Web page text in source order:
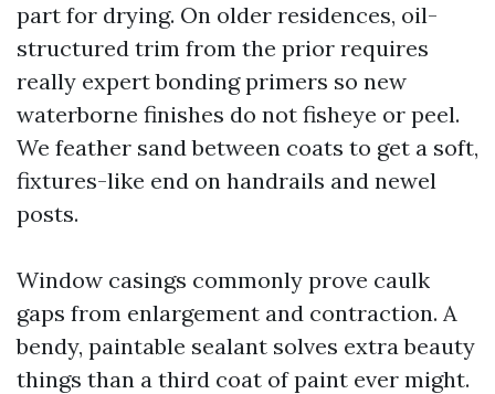
part for drying. On older residences, oil-
structured trim from the prior requires
really expert bonding primers so new
waterborne finishes do not fisheye or peel.
We feather sand between coats to get a soft,
fixtures-like end on handrails and newel
posts.
Window casings commonly prove caulk
gaps from enlargement and contraction. A
bendy, paintable sealant solves extra beauty
things than a third coat of paint ever might.